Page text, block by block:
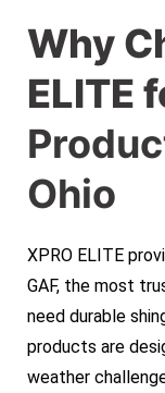
Why
ELITE
Ohio
XPRO ELITE
GAF, the most
need durable
products are
weather